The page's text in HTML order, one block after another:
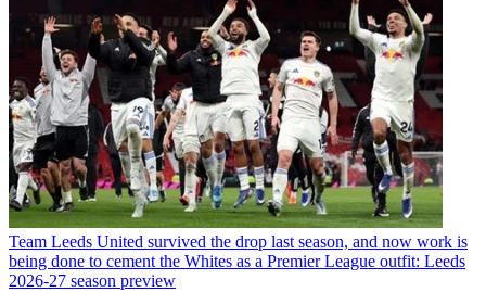
Team Leeds United survived the drop last season, and now work is
being done to cement the Whites as a Premier League outfit: Leeds
2026-27 season preview